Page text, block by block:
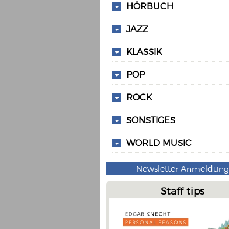
HÖRBUCH
JAZZ
KLASSIK
POP
ROCK
SONSTIGES
WORLD MUSIC
Newsletter Anmeldung
Staff tips